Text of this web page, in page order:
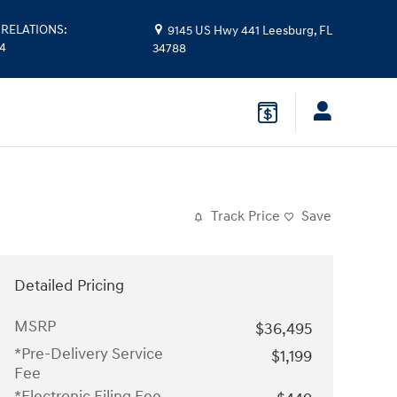
:
9145 US Hwy 441 Leesburg, FL
34788
Track Price Save
Detailed Pricing
MSRP
$36,495
*Pre-Delivery Service
Fee
$1,199